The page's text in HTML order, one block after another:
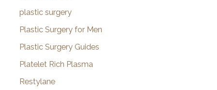
plastic surgery
Plastic Surgery for Men
Plastic Surgery Guides
Platelet Rich Plasma
Restylane